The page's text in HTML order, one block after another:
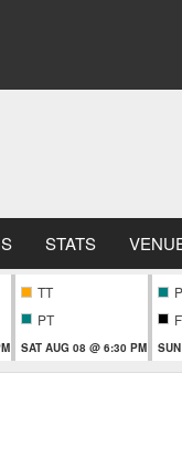
STATS
TT
PT
SAT AUG 08 @ 6:30 PM